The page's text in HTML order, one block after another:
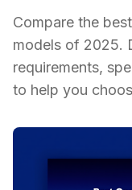
Compare the
models of 2025.
requirements,
to help you